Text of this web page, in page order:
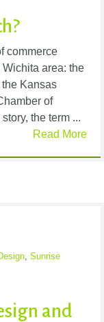
commerce
area: the
Kansas
of
the term ...
Read More
Sunrise
and